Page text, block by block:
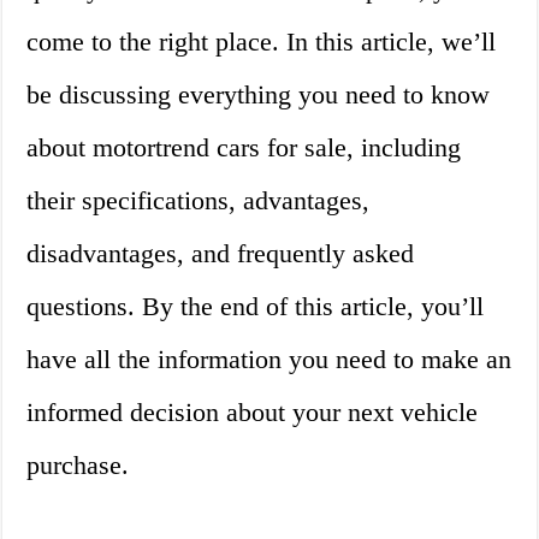
come to the right place. In this article, we’ll
be discussing everything you need to know
about motortrend cars for sale, including
their specifications, advantages,
disadvantages, and frequently asked
questions. By the end of this article, you’ll
have all the information you need to make an
informed decision about your next vehicle
purchase.